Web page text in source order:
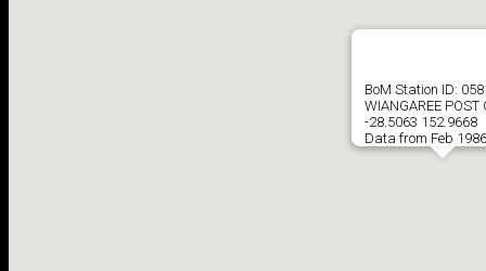
BoM Station ID:
WIANGAREE POST
-28.5063 152.9668
Data from Feb